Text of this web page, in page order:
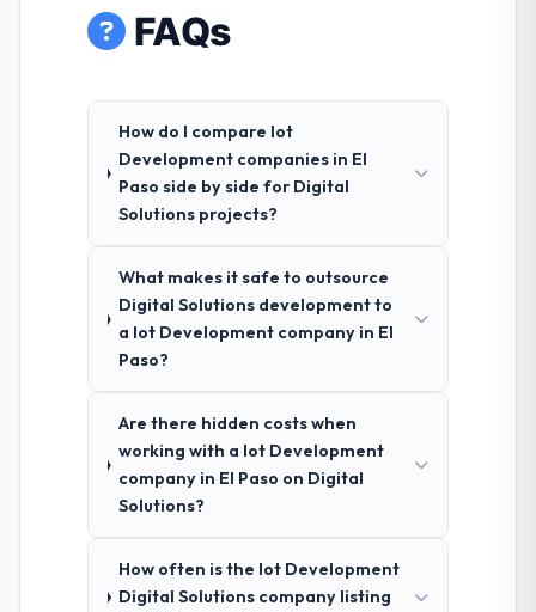
FAQs
How do I compare Iot
Development companies in El
Paso side by side for Digital
Solutions projects?
What makes it safe to outsource
Digital Solutions development to
a Iot Development company in El
Paso?
Are there hidden costs when
working with a Iot Development
company in El Paso on Digital
Solutions?
How often is the Iot Development
Digital Solutions company listing